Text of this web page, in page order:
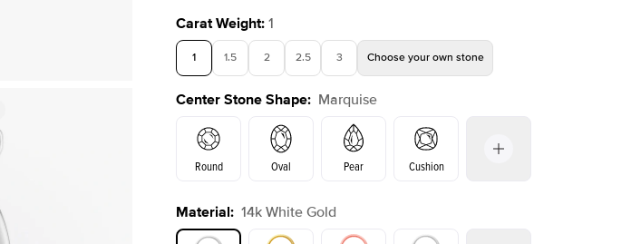
Carat Weight: 1
1 1.5 2 2.5 3 Choose your own stone
Center Stone Shape: Marquise
Round Oval Pear Cushion
E. Cushion Emerald Radiant
Material: 14k White Gold